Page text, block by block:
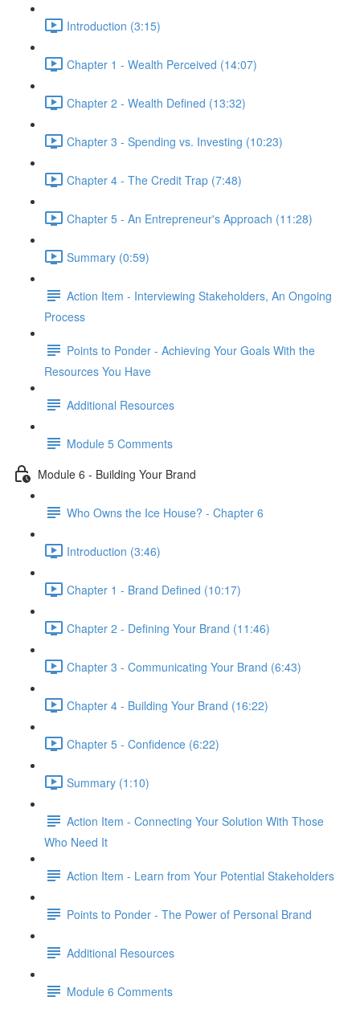
Introduction (3:15)
Chapter 1 - Wealth Perceived (14:07)
Chapter 2 - Wealth Defined (13:32)
Chapter 3 - Spending vs. Investing (10:23)
Chapter 4 - The Credit Trap (7:48)
Chapter 5 - An Entrepreneur's Approach (11:28)
Summary (0:59)
Action Item - Interviewing Stakeholders, An Ongoing
Process
Points to Ponder - Achieving Your Goals With the
Resources You Have
Additional Resources
Module 5 Comments
Module 6 - Building Your Brand
Who Owns the Ice House? - Chapter 6
Introduction (3:46)
Chapter 1 - Brand Defined (10:17)
Chapter 2 - Defining Your Brand (11:46)
Chapter 3 - Communicating Your Brand (6:43)
Chapter 4 - Building Your Brand (16:22)
Chapter 5 - Confidence (6:22)
Summary (1:10)
Action Item - Connecting Your Solution With Those
Who Need It
Action Item - Learn from Your Potential Stakeholders
Points to Ponder - The Power of Personal Brand
Additional Resources
Module 6 Comments